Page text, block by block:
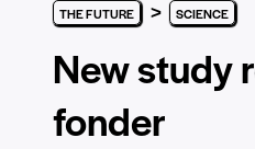
THE FUTURE > SCIENCE
New study
fonder